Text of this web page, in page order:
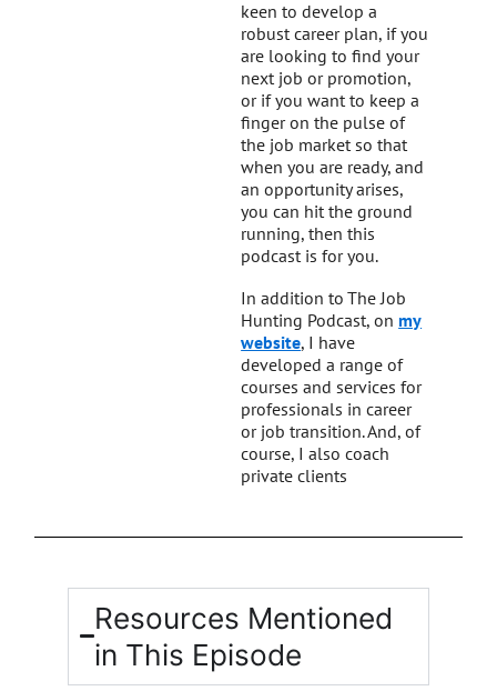
keen to develop a
robust career plan, if you
are looking to find your
next job or promotion,
or if you want to keep a
finger on the pulse of
the job market so that
when you are ready, and
an opportunity arises,
you can hit the ground
running, then this
podcast is for you.
In addition to The Job
Hunting Podcast, onmy
website, I have
developed a range of
courses and services for
professionals in career
or job transition. And, of
course, I also coach
private clients
Resources Mentioned
in This Episode